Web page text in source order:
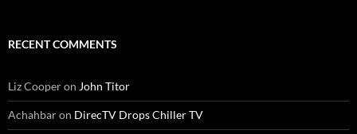
RECENT COMMENTS
Liz Cooperon John Titor
Achahbaron DirecTV Drops Chiller TV